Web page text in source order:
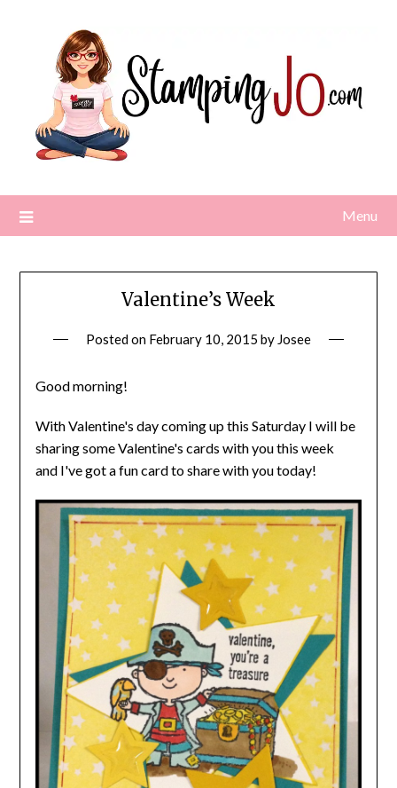
Menu
Valentine’s Week
Posted on February 10, 2015 by Josee
Good morning!
With Valentine's day coming up this Saturday I will be
sharing some Valentine's cards with you this week
and I've got a fun card to share with you today!